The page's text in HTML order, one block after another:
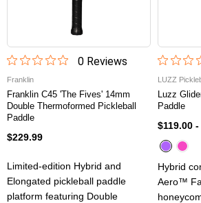
0Reviews
Franklin
Franklin C45 'The Fives' 14mm
Double Thermoformed Pickleball
Paddle
$229.99
Limited-edition Hybrid and
Elongated pickleball paddle
platform featuring Double
LUZZ
Luzz
Paddle
$119.00 -
Hybrid
Aero™